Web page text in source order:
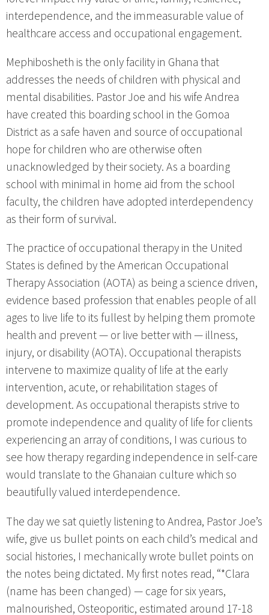
interdependence, and the immeasurable value of
healthcare access and occupational engagement.
Mephibosheth is the only facility in Ghana that
addresses the needs of children with physical and
mental disabilities. Pastor Joe and his wife Andrea
have created this boarding school in the Gomoa
District as a safe haven and source of occupational
hope for children who are otherwise often
unacknowledged by their society. As a boarding
school with minimal in home aid from the school
faculty, the children have adopted interdependency
as their form of survival.
The practice of occupational therapy in the United
States is defined by the American Occupational
Therapy Association (AOTA) as being a science driven,
evidence based profession that enables people of all
ages to live life to its fullest by helping them promote
health and prevent — or live better with — illness,
injury, or disability (AOTA). Occupational therapists
intervene to maximize quality of life at the early
intervention, acute, or rehabilitation stages of
development. As occupational therapists strive to
promote independence and quality of life for clients
experiencing an array of conditions, I was curious to
see how therapy regarding independence in self-care
would translate to the Ghanaian culture which so
beautifully valued interdependence.
The day we sat quietly listening to Andrea, Pastor Joe’s
wife, give us bullet points on each child’s medical and
social histories, I mechanically wrote bullet points on
the notes being dictated. My first notes read, “*Clara
(name has been changed) — cage for six years,
malnourished, Osteoporitic, estimated around 17-18